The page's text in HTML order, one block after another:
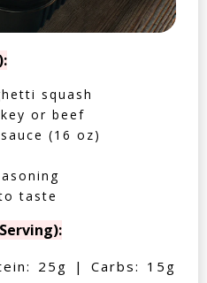
squash
or beef
(16 oz)
taste
25g | Carbs: 15g